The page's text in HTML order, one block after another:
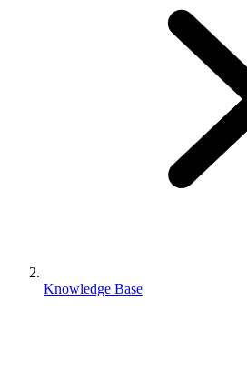
Knowledge Base